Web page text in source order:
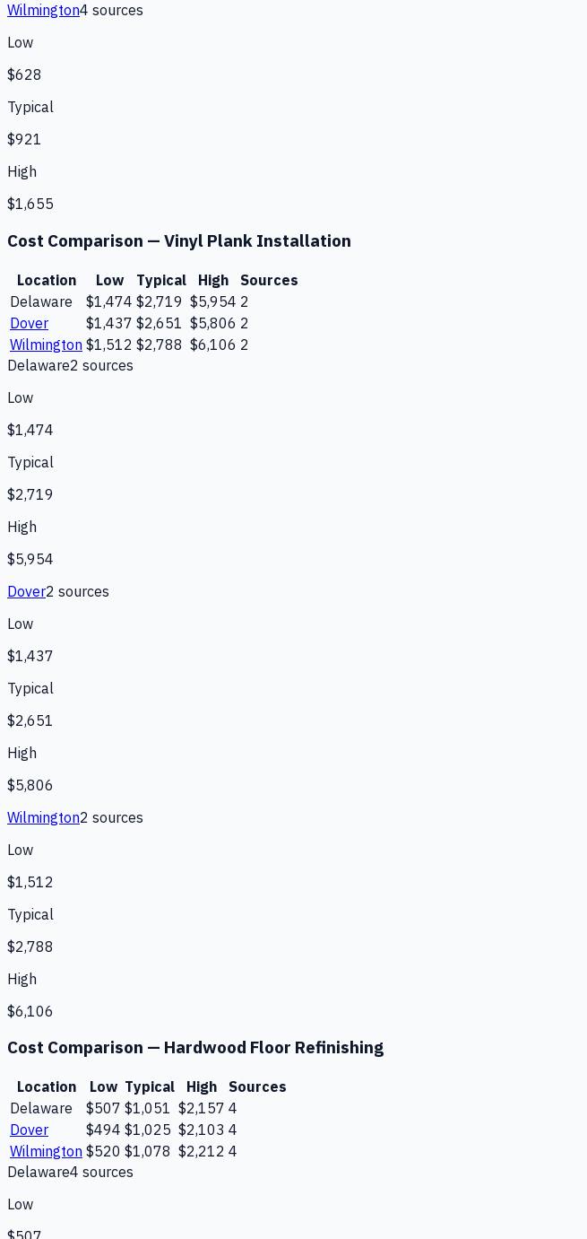
Wilmington4 sources
Low
$628
Typical
$921
High
$1,655
Cost Comparison — Vinyl Plank Installation
Location Low Typical High
Sources
Delaware
$1,474 $2,719 $5,954 2
Dover
$1,437 $2,651 $5,806 2
Wilmington $1,512 $2,788 $6,106 2
Delaware2 sources
Low
$1,474
Typical
$2,719
High
$5,954
Dover2 sources
Low
$1,437
Typical
$2,651
High
$5,806
Wilmington2 sources
Low
$1,512
Typical
$2,788
High
$6,106
Cost Comparison — Hardwood Floor Refinishing
Location Low Typical High
Sources
Delaware
$507 $1,051 $2,157 4
Dover
$494 $1,025 $2,103 4
Wilmington $520 $1,078 $2,212 4
Delaware4 sources
Low